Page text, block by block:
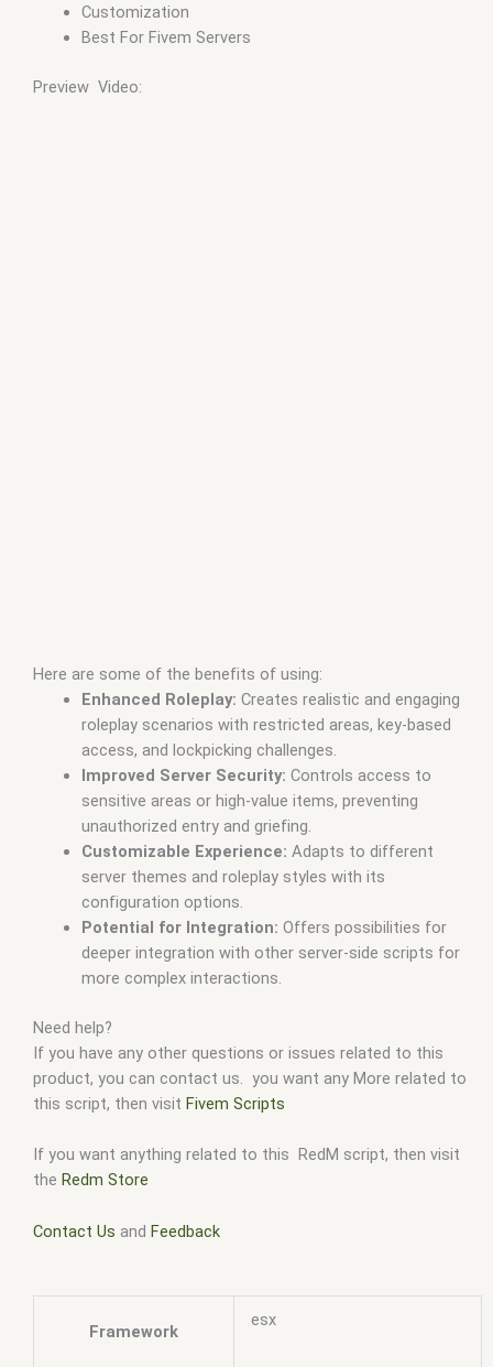
Customization
Best For Fivem Servers
Preview Video:
Here are some of the benefits of using:
Enhanced Roleplay: Creates realistic and engaging
roleplay scenarios with restricted areas, key-based
access, and lockpicking challenges.
Improved Server Security: Controls access to
sensitive areas or high-value items, preventing
unauthorized entry and griefing.
Customizable Experience: Adapts to different
server themes and roleplay styles with its
configuration options.
Potential for Integration: Offers possibilities for
deeper integration with other server-side scripts for
more complex interactions.
Need help?
If you have any other questions or issues related to this
product, you can contact us. you want any More related to
this script, then visit Fivem Scripts
If you want anything related to this RedM script, then visit
the Redm Store
Contact Us and Feedback
Framework
esx